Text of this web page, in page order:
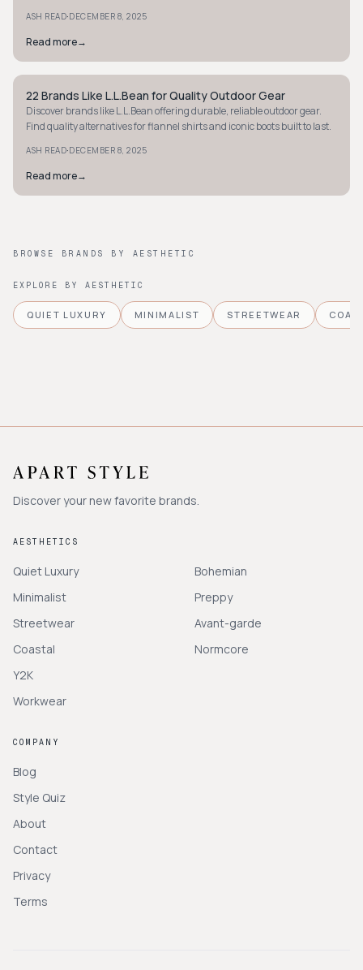
ASH READ·DECEMBER 8, 2025
Read more→
PREPPY
22 Brands Like L.L.Bean for Quality Outdoor Gear
Discover brands like L.L.Bean offering durable, reliable outdoor gear.
Find quality alternatives for flannel shirts and iconic boots built to last.
ASH READ·DECEMBER 8, 2025
Read more→
BROWSE BRANDS BY AESTHETIC
EXPLORE BY AESTHETIC
QUIET LUXURY MINIMALIST STREETWEAR
Discover your new favorite brands.
AESTHETICS
Quiet Luxury
Minimalist
Streetwear
Coastal
Y2K
Workwear
Bohemian
Preppy
Avant-garde
Normcore
COMPANY
Blog
Style Quiz
About
Contact
Privacy
Terms